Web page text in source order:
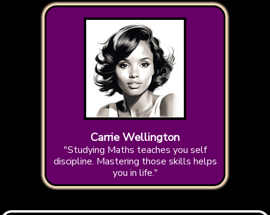
Carrie Wellington
"Studying Maths teaches you self
discipline. Mastering those skills helps
you in life."